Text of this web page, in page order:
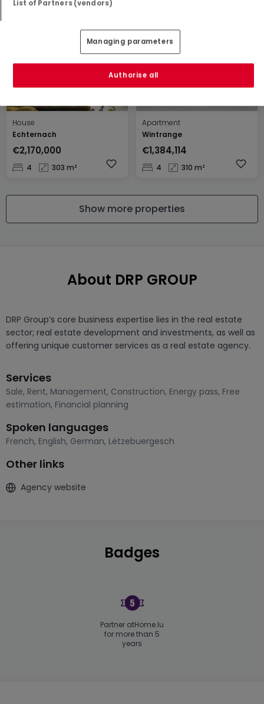
140.1 m²
House
Echternach
€2,170,000
4 303 m²
Apartment
Wintrange
€1,384,114
4 310 m²
Show more properties
About DRP GROUP
DRP Group’s core business expertise lies in the real estate
sector; real estate development and investments, as well as
offering unique customer services as a real estate agency.
Services
Sale, Rent, Management, Construction, Energy pass, Free
estimation, Financial planning
Spoken languages
French, English, German, Lëtzebuergesch
Other links
Agency website
Badges
Partner atHome.lu
for more than 5
years
List of Partners (vendors)
Managing parameters
Authorise all